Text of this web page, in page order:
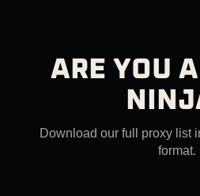
ARE YOU
Download our full proxy list
format.